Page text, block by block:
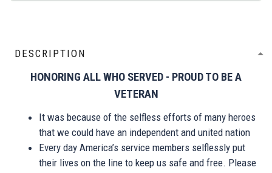
DESCRIPTION
HONORING ALL WHO SERVED - PROUD TO BE A
VETERAN
It was because of the selfless efforts of many heroes
that we could have an independent and united nation
Every day America’s service members selflessly put
their lives on the line to keep us safe and free. Please